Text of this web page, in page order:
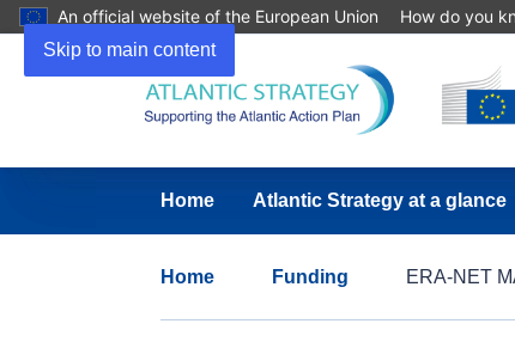
Skip to main content
An official website of the European Union How do you
Home Atlantic Strategy at a glance
Home Funding ERA-NET